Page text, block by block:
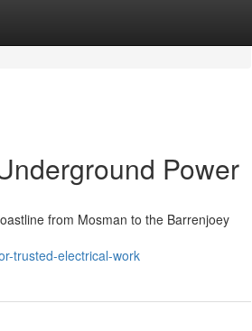
Power
from Mosman to the Barrenjoey
trusted-electrical-work